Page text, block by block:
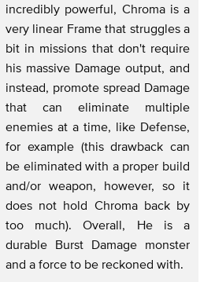
incredibly powerful, Chroma is a
very linear Frame that struggles a
bit in missions that don't require
his massive Damage output, and
instead, promote spread Damage
that can eliminate multiple
enemies at a time, like Defense,
for example (this drawback can
be eliminated with a proper build
and/or weapon, however, so it
does not hold Chroma back by
too much). Overall, He is a
durable Burst Damage monster
and a force to be reckoned with.